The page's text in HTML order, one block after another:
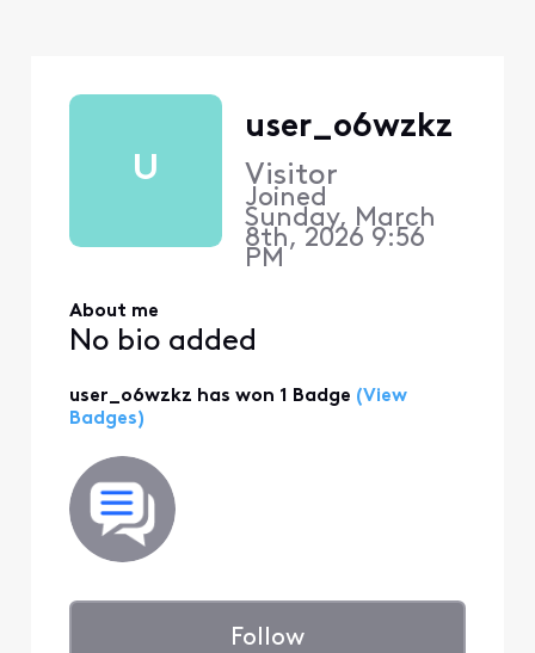
U
user_o6wzkz
Visitor
Joined
Sunday, March
8th, 2026 9:56
PM
About me
No bio added
user_o6wzkz has won 1 Badge (View
Badges)
Follow